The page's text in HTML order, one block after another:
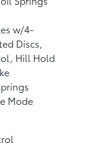
w/4-
Discs,
Hill Hold
Mode